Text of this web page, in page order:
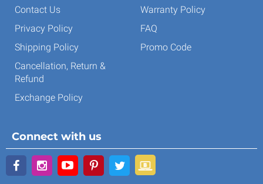
Contact Us
Privacy Policy
Shipping Policy
Cancellation, Return &
Refund
Exchange Policy
Warranty Policy
FAQ
Promo Code
Connect with us